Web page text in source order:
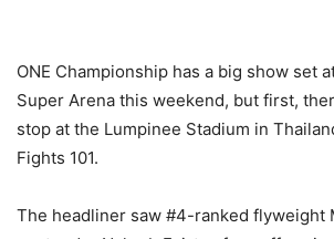
ONE Championship has a big show set
Super Arena this weekend, but first,
stop at the Lumpinee Stadium in
Fights 101.
The headliner saw #4-ranked flyweight